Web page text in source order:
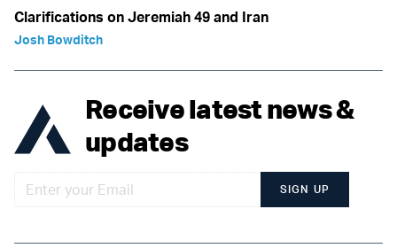
Clarifications on Jeremiah 49 and Iran
Josh Bowditch
Receive latest news &
updates
SIGN UP